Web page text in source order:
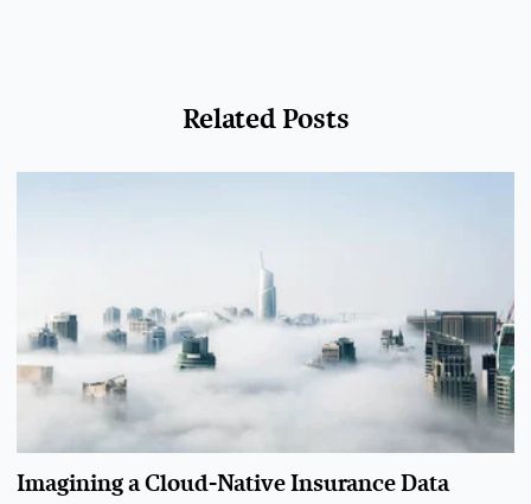
Related Posts
Imagining a Cloud-Native Insurance Data